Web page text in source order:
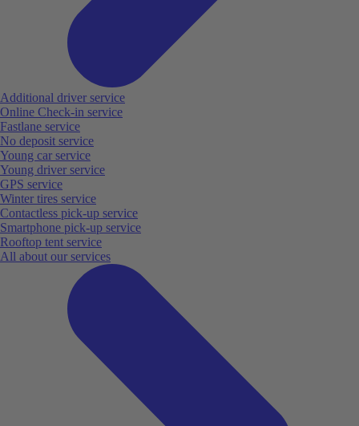
Additional driver service
Online Check-in service
Fastlane service
No deposit service
Young car service
Young driver service
GPS service
Winter tires service
Contactless pick-up service
Smartphone pick-up service
Rooftop tent service
All about our services